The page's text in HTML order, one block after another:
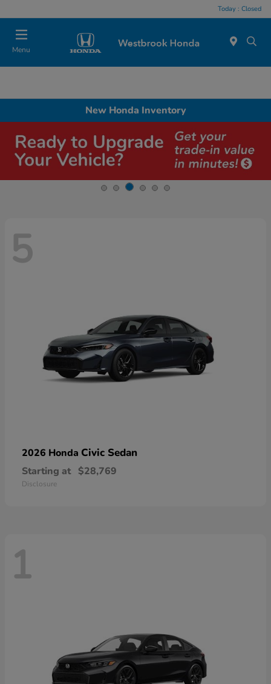
Today : Closed
Menu
New Honda Inventory
5
2026 Honda Civic Sedan
Starting at $28,769
Disclosure
1